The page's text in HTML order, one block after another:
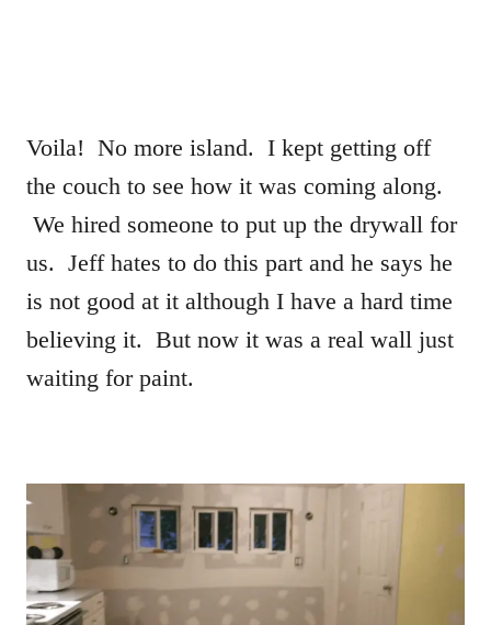
Voila! No more island. I kept getting off
the couch to see how it was coming along.
We hired someone to put up the drywall for
us. Jeff hates to do this part and he says he
is not good at it although I have a hard time
believing it. But now it was a real wall just
waiting for paint.